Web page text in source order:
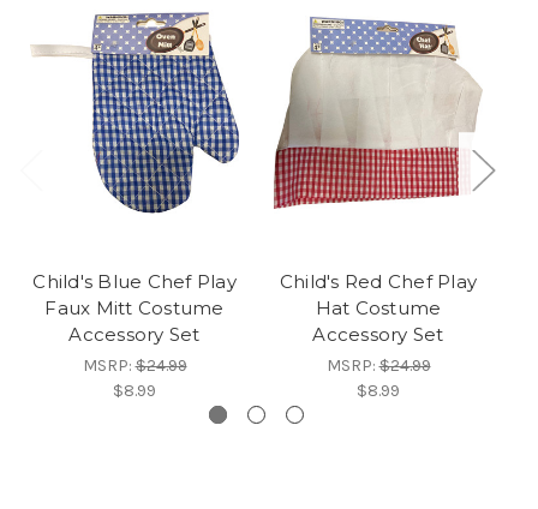
Child's Blue Chef Play
Faux Mitt Costume
Accessory Set
MSRP:$24.99
$8.99
Child's Red Chef Play
Hat Costume
Accessory Set
MSRP:$24.99
$8.99